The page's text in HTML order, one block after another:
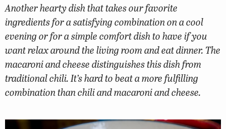
Another hearty dish that takes our favorite
ingredients for a satisfying combination on a cool
evening or for a simple comfort dish to have if you
want relax around the living room and eat dinner. The
macaroni and cheese distinguishes this dish from
traditional chili. It’s hard to beat a more fulfilling
combination than chili and macaroni and cheese.